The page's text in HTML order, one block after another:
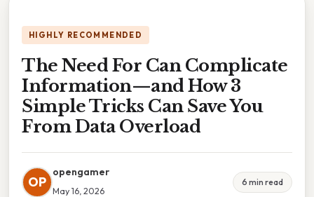
HIGHLY RECOMMENDED
The Need For Can Complicate
Information—and How 3
Simple Tricks Can Save You
From Data Overload
OP
opengamer
May 16, 2026
6 min read